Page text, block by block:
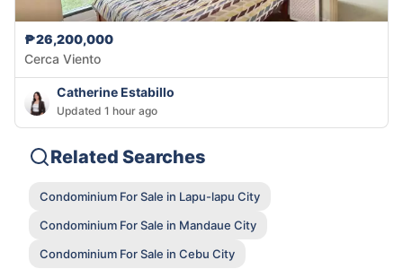
₱26,200,000
Cerca Viento
Catherine Estabillo
Updated 1 hour ago
Related Searches
Condominium For Sale in Lapu-lapu City
Condominium For Sale in Mandaue City
Condominium For Sale in Cebu City